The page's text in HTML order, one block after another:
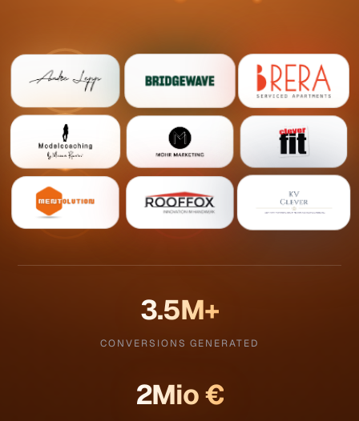
3.5M+
CONVERSIONS GENERATED
2Mio €